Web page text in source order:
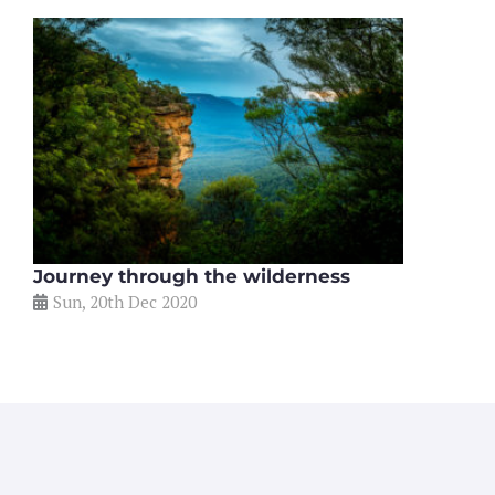
Journey through the wilderness
Sun, 20th Dec 2020